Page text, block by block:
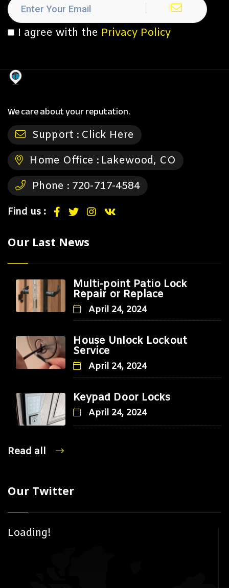
I agree with the Privacy Policy
We care about your reputation.
Support : Click Here
Home Office : Lakewood, CO
Phone : 720-717-4584
Find us :
Our Last News
Multi-point Patio Lock
Repair or Replace
April 24, 2024
House Unlock Lockout
Service
April 24, 2024
Keypad Door Locks
April 24, 2024
Read all
Our Twitter
Loading!